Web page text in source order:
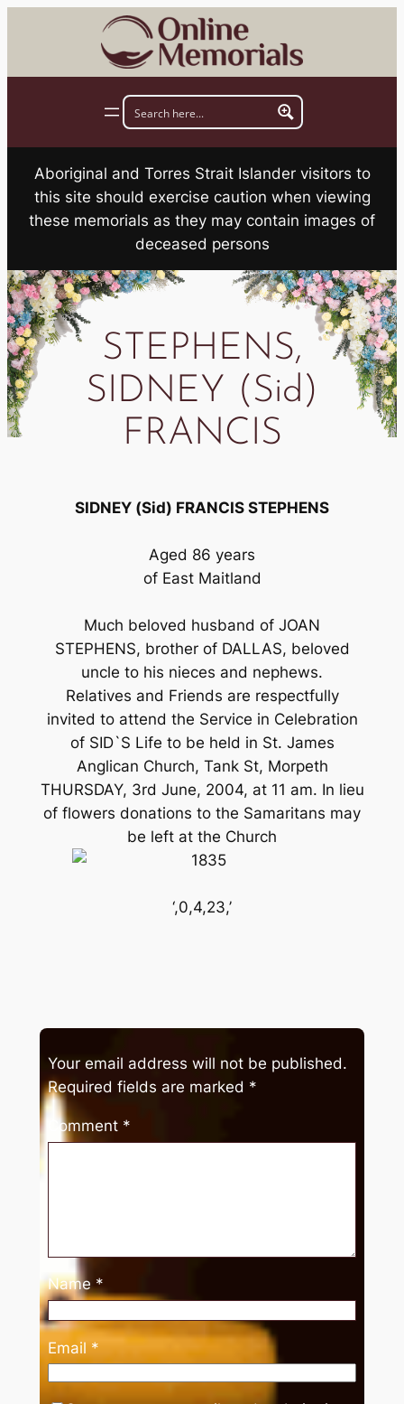
Aboriginal and Torres Strait Islander visitors to
this site should exercise caution when viewing
these memorials as they may contain images of
deceased persons
STEPHENS,
SIDNEY (Sid)
FRANCIS
SIDNEY (Sid) FRANCIS STEPHENS
Aged 86 years
of East Maitland
Much beloved husband of JOAN
STEPHENS, brother of DALLAS, beloved
uncle to his nieces and nephews.
Relatives and Friends are respectfully
invited to attend the Service in Celebration
of SID`S Life to be held in St. James
Anglican Church, Tank St, Morpeth
THURSDAY, 3rd June, 2004, at 11 am. In lieu
of flowers donations to the Samaritans may
be left at the Church
‘,0,4,23,’
Your email address will not be published.
Required fields are marked *
Comment *
Name *
Email *